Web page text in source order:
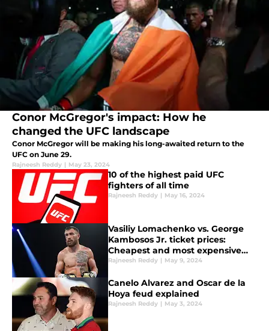
Conor McGregor's impact: How he
changed the UFC landscape
Conor McGregor will be making his long-awaited return to the
UFC on June 29.
Rajneesh Reddy | May 23, 2024
10 of the highest paid UFC
fighters of all time
Rajneesh Reddy | May 16, 2024
Vasiliy Lomachenko vs. George
Kambosos Jr. ticket prices:
Cheapest and most expensive
cost to get in
Rajneesh Reddy | May 9, 2024
Canelo Alvarez and Oscar de la
Hoya feud explained
Rajneesh Reddy | May 3, 2024